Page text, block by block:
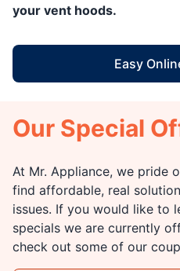
your vent hoods.
Easy
Our Special
At Mr. Appliance, we pride
find affordable, real
issues. If you would like to
specials we are currently
check out some of our